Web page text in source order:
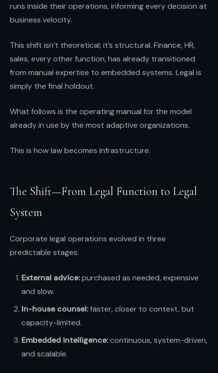
runs inside their operations, informing every decision at
business velocity.
This shift isn’t theoretical; it’s structural. Finance, HR,
sales, every other function, has already transitioned
from manual expertise to embedded systems. Legal is
simply the final holdout.
What follows is the operating manual for the model
already in use by the most adaptive organizations.
This is how law becomes infrastructure.
The Shift—From Legal Function to Legal
System
Corporate legal operations evolved in three
predictable stages:
External advice:purchased as needed, expensive
and slow.
In-house counsel:faster, closer to context, but
capacity-limited.
Embedded intelligence:continuous, system-driven,
and scalable.